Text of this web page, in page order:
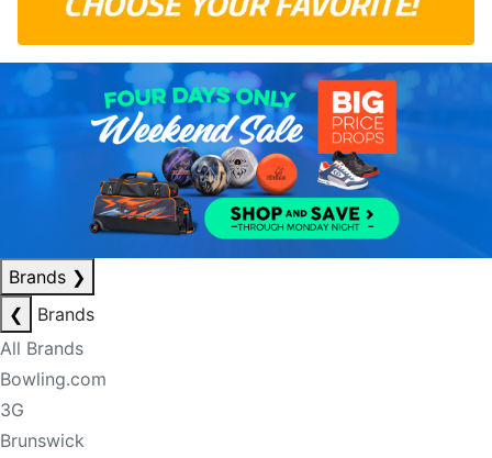
Brands ❯
❮
Brands
All Brands
Bowling.com
3G
Brunswick